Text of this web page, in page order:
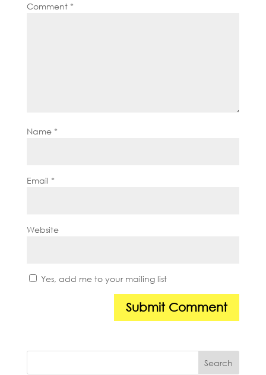
Comment *
Name *
Email *
Website
Yes, add me to your mailing list